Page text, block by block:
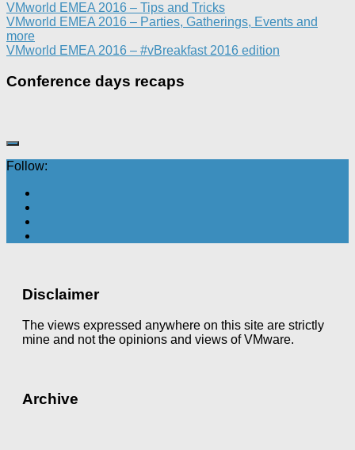
VMworld EMEA 2016 – Tips and Tricks
VMworld EMEA 2016 – Parties, Gatherings, Events and
more
VMworld EMEA 2016 – #vBreakfast 2016 edition
Conference days recaps
Follow:
Disclaimer
The views expressed anywhere on this site are strictly
mine and not the opinions and views of VMware.
Archive